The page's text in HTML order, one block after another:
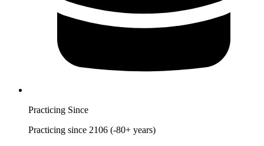
Practicing Since
Practicing since 2106 (-80+ years)